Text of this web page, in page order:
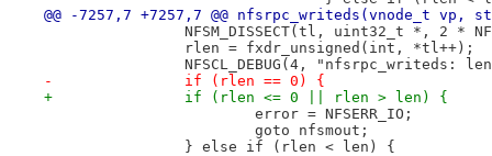
@@ -7257,7 +7257,7 @@ nfsrpc_writeds(vnode_t
NFSM_DISSECT(tl, uint32_t *, 2 *
rlen = fxdr_unsigned(int, *tl++);
NFSCL_DEBUG(4, "nfsrpc_writeds:
-		if (rlen == 0) {
+		if (rlen <= 0 || rlen > len) {
error = NFSERR_IO;
goto nfsmout;
} else if (rlen < len) {